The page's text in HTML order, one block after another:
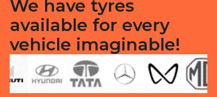
We have tyres
available for every
vehicle imaginable!